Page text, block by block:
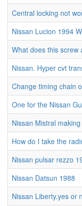
Central locking not
Nissan Lucion 1994
What does this
Nissan. Hyper cvt
Change timing chain
One for the Nissan
Nissan Mistral
How do I take the
Nissan pulsar rezzo
Nissan Datsun 1988
Nissan Liberty.yes or